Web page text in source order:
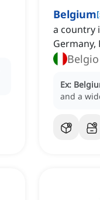
Belgium[
a country
Germany,
Belgio
Ex:
and a